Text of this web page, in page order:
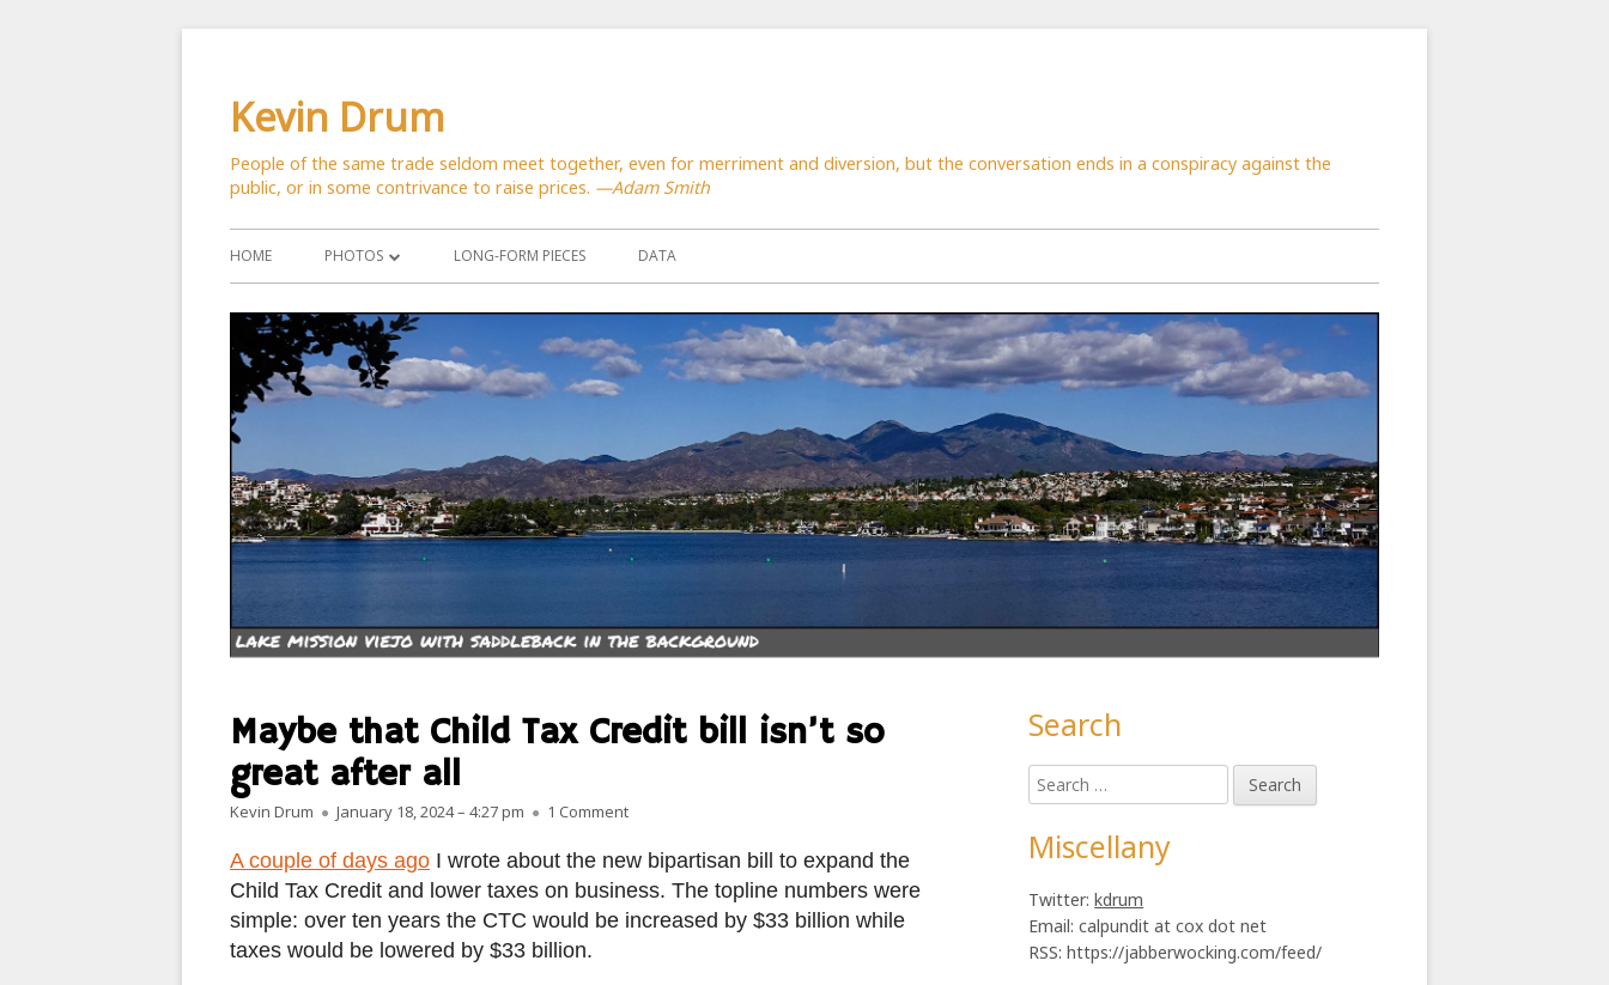
Kevin Drum
People of the same trade seldom meet together, even for merriment and diversion, but the conversation ends in a conspiracy against the
public, or in some contrivance to raise prices. —Adam Smith
Primary
Menu
HOME PHOTOS
CATS
CITYSCAPES
FLOWERS
MANMADE
PEOPLE
LANDSCAPES
ROME
SLOT CANYON X
WINDOWS
SUN & MOON
LONG-FORM PIECES DATA
Maybe that Child Tax Credit bill isn’t so
great after all
Author
Kevin Drum Published on
January 18, 2024 – 4:27 pm 1 Commenton Maybe that Child Tax Credit bill isn’t so great after all
A couple of days ago I wrote about the new bipartisan bill to expand the
Child Tax Credit and lower taxes on business. The topline numbers were
simple: over ten years the CTC would be increased by $33 billion while
taxes would be lowered by $33 billion.
Main
Sidebar
Search
Search
for:
Miscellany
Twitter:kdrum
Email: calpundit at cox dot net
RSS: https://jabberwocking.com/feed/